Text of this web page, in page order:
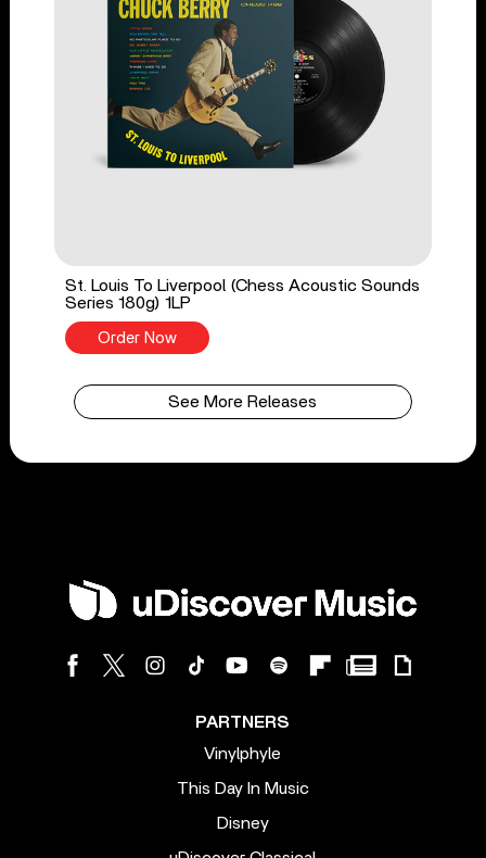
St. Louis To Liverpool (Chess Acoustic Sounds
Series 180g) 1LP
Order Now
See More Releases
PARTNERS
Vinylphyle
This Day In Music
Disney